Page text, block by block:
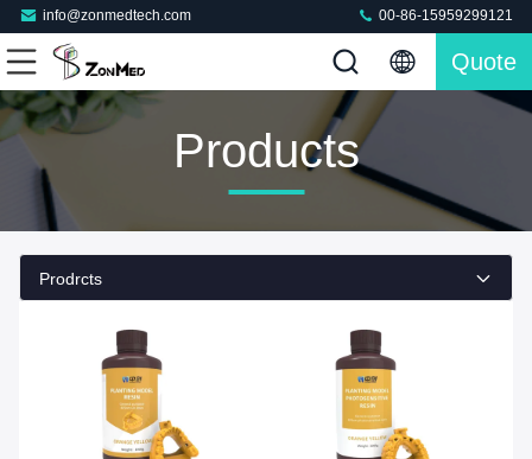
info@zonmedtech.com 00-86-15959299121
Quote
Products
Prodrcts